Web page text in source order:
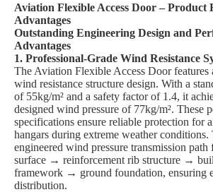
Aviation Flexible Access Door – Product
Advantages
Outstanding Engineering Design and
Advantages
1. Professional-Grade Wind Resistance
The Aviation Flexible Access Door features
wind resistance structure design. With a
of 55kg/m² and a safety factor of 1.4, it
designed wind pressure of 77kg/m². These
specifications ensure reliable protection for
hangars during extreme weather
engineered wind pressure transmission
surface → reinforcement rib structure →
framework → ground foundation, ensuring
distribution.